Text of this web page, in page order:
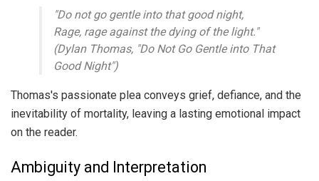
"Do not go gentle into that good night,
Rage, rage against the dying of the light."
(Dylan Thomas, "Do Not Go Gentle into That
Good Night")
Thomas's passionate plea conveys grief, defiance, and the
inevitability of mortality, leaving a lasting emotional impact
on the reader.
Ambiguity and Interpretation